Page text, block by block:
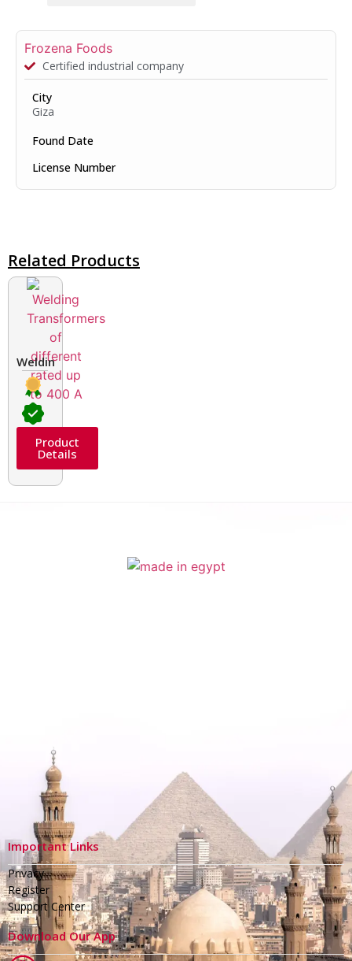
Frozena Foods
Certified industrial company
City
Giza
Found Date
License Number
Related Products
Welding Transformers of different rated up to 400 A
Product
Details
Important Links
Privacy
Register
Support Center
Download Our App